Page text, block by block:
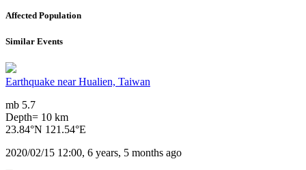
Affected Population
Similar Events
Earthquake near Hualien, Taiwan
mb 5.7
Depth= 10 km
23.84°N 121.54°E
2020/02/15 12:00, 6 years, 5 months ago